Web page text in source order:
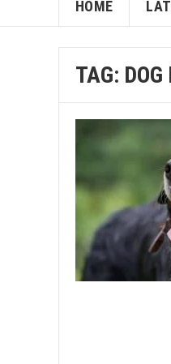
HOME
TAG: DOG